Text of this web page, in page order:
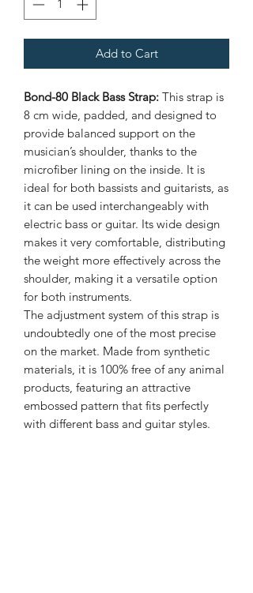
Add to Cart
Bond-80 Black Bass Strap: This strap is
8 cm wide, padded, and designed to
provide balanced support on the
musician’s shoulder, thanks to the
microfiber lining on the inside. It is
ideal for both bassists and guitarists, as
it can be used interchangeably with
electric bass or guitar. Its wide design
makes it very comfortable, distributing
the weight more effectively across the
shoulder, making it a versatile option
for both instruments.
The adjustment system of this strap is
undoubtedly one of the most precise
on the market. Made from synthetic
materials, it is 100% free of any animal
products, featuring an attractive
embossed pattern that fits perfectly
with different bass and guitar styles.